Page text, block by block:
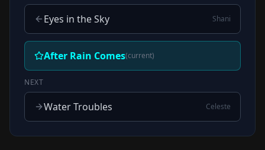
Eyes in the Sky Shani
After Rain Comes(current)
NEXT
Water Troubles Celeste